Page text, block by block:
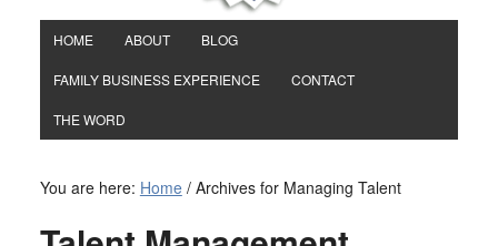
HOME ABOUT BLOG
FAMILY BUSINESS EXPERIENCE CONTACT
THE WORD
You are here: Home /Archives for Managing Talent